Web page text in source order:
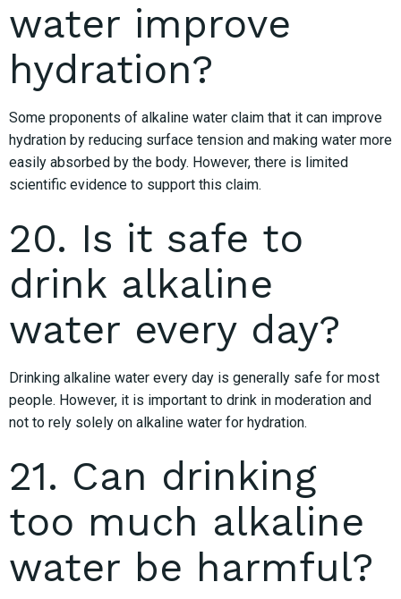
water improve
hydration?
Some proponents of alkaline water claim that it can improve
hydration by reducing surface tension and making water more
easily absorbed by the body. However, there is limited
scientific evidence to support this claim.
20. Is it safe to
drink alkaline
water every day?
Drinking alkaline water every day is generally safe for most
people. However, it is important to drink in moderation and
not to rely solely on alkaline water for hydration.
21. Can drinking
too much alkaline
water be harmful?